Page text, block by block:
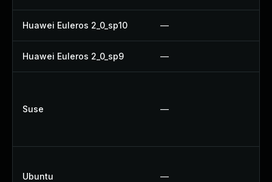
Huawei Euleros 2_0_sp10 —
Huawei Euleros 2_0_sp9 —
Suse —
Ubuntu —